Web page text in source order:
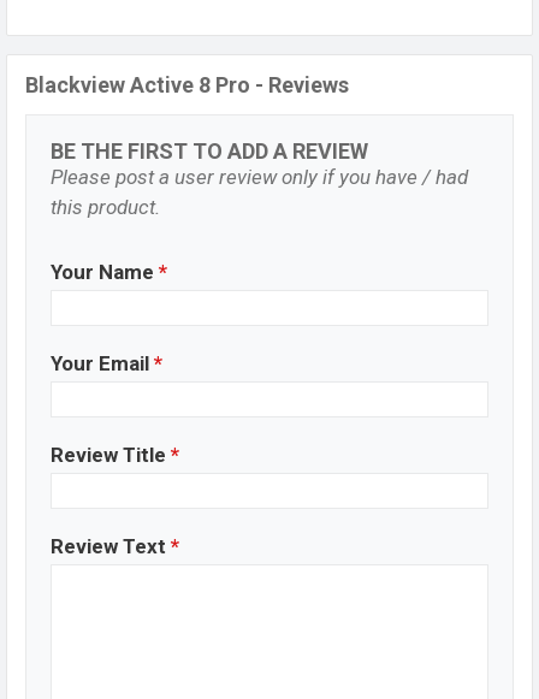
Blackview Active 8 Pro - Reviews
BE THE FIRST TO ADD A REVIEW
Please post a user review only if you have / had
this product.
Your Name *
Your Email *
Review Title *
Review Text *